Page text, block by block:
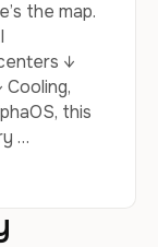
the map.
↓
this
…